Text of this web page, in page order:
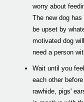
worry about
The new dog
be upset by
motivated dog
need a person
Wait until you
each other
rawhide, pigs'